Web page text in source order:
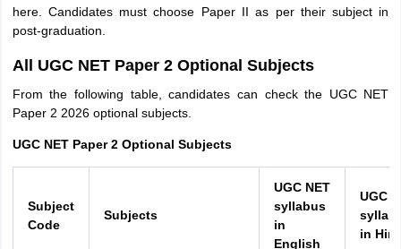
here. Candidates must choose Paper II as per their subject in
post-graduation.
All UGC NET Paper 2 Optional Subjects
From the following table, candidates can check the UGC NET
Paper 2 2026 optional subjects.
UGC NET Paper 2 Optional Subjects
Subject
Code
Subjects
UGC NET
syllabus
in
English
UGC
in